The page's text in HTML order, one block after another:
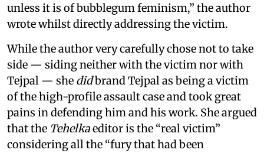
unless it is of bubblegum feminism,” the author
wrote whilst directly addressing the victim.
While the author very carefully chose not to take
side — siding neither with the victim nor with
Tejpal — she didbrand Tejpal as being a victim
of the high-profile assault case and took great
pains in defending him and his work. She argued
that the Tehelkaeditor is the “real victim”
considering all the “fury that had been